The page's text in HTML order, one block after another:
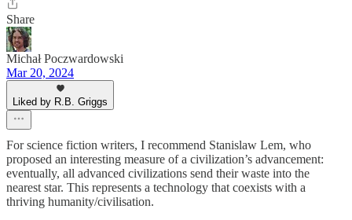
Share
Michał Poczwardowski
Mar 20, 2024
Liked by R.B. Griggs
For science fiction writers, I recommend Stanislaw Lem, who
proposed an interesting measure of a civilization’s advancement:
eventually, all advanced civilizations send their waste into the
nearest star. This represents a technology that coexists with a
thriving humanity/civilisation.